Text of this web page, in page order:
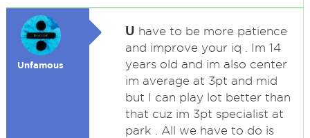
Unfamous
U have to be more patience
and improve your iq . Im 14
years old and im also center
im average at 3pt and mid
but I can play lot better than
that cuz im 3pt specialist at
park . All we have to do is